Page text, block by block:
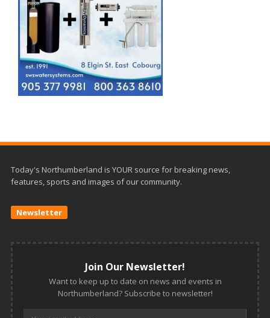
Today's Northumberland is YOUR source for breaking news,
features, sports and images of our community.
Newsletter
Join Our Newsletter!
Want to keep up to date on news and events in
Northumberland? Subscribe to newsletter!